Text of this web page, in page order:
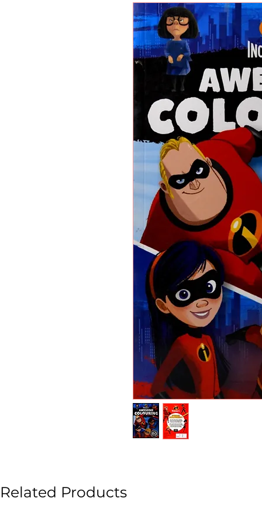
Related Products